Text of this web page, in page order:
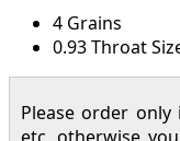
4 Grains
0.93 Throat
Please order only